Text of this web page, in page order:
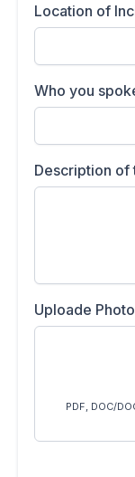
Location of
Who you
Description of
Uploade
PDF, DOC/